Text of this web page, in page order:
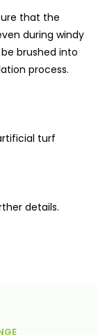
that the
during windy
brushed into
process.
turf
details.